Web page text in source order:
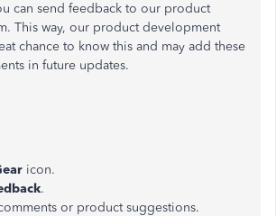
can send feedback to our product
This way, our product development
chance to know this and may add these
in future updates.
icon.
.
or product suggestions.